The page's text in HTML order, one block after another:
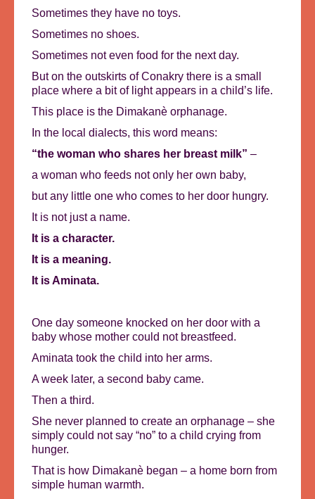
Sometimes they have no toys.
Sometimes no shoes.
Sometimes not even food for the next day.
But on the outskirts of Conakry there is a small
place where a bit of light appears in a child’s life.
This place is the Dimakanè orphanage.
In the local dialects, this word means:
“the woman who shares her breast milk” –
a woman who feeds not only her own baby,
but any little one who comes to her door hungry.
It is not just a name.
It is a character.
It is a meaning.
It is Aminata.
One day someone knocked on her door with a
baby whose mother could not breastfeed.
Aminata took the child into her arms.
A week later, a second baby came.
Then a third.
She never planned to create an orphanage – she
simply could not say “no” to a child crying from
hunger.
That is how Dimakanè began – a home born from
simple human warmth.